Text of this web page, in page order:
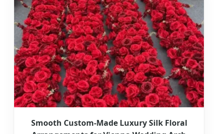
Smooth Custom-Made Luxury Silk Floral